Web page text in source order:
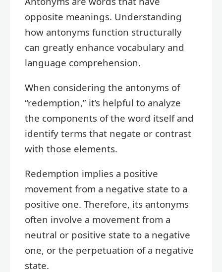
opposite meanings. Understanding
how antonyms function structurally
can greatly enhance vocabulary and
language comprehension.
When considering the antonyms of
“redemption,” it’s helpful to analyze
the components of the word itself and
identify terms that negate or contrast
with those elements.
Redemption implies a positive
movement from a negative state to a
positive one. Therefore, its antonyms
often involve a movement from a
neutral or positive state to a negative
one, or the perpetuation of a negative
state.